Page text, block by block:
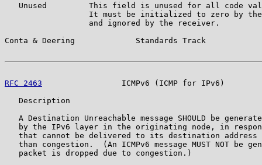
Unused         This field is unused for all code
It must be initialized to zero by
                  and ignored by the receiver.
Conta & Deering             Standards Track
RFC 2463
ICMPv6 (ICMP for IPv6)
   Description
A Destination Unreachable message SHOULD be
by the IPv6 layer in the originating node, in
that cannot be delivered to its destination address
than congestion.  (An ICMPv6 message MUST NOT be
   packet is dropped due to congestion.)